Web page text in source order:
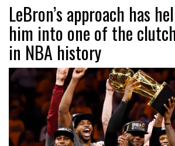
LeBron’s approach has
him into one of the
in NBA history